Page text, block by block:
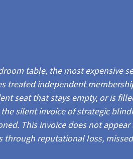
table, the most expensive
treated independent
seat that stays empty, or is
silent invoice of strategic
This invoice does not
through reputational loss,